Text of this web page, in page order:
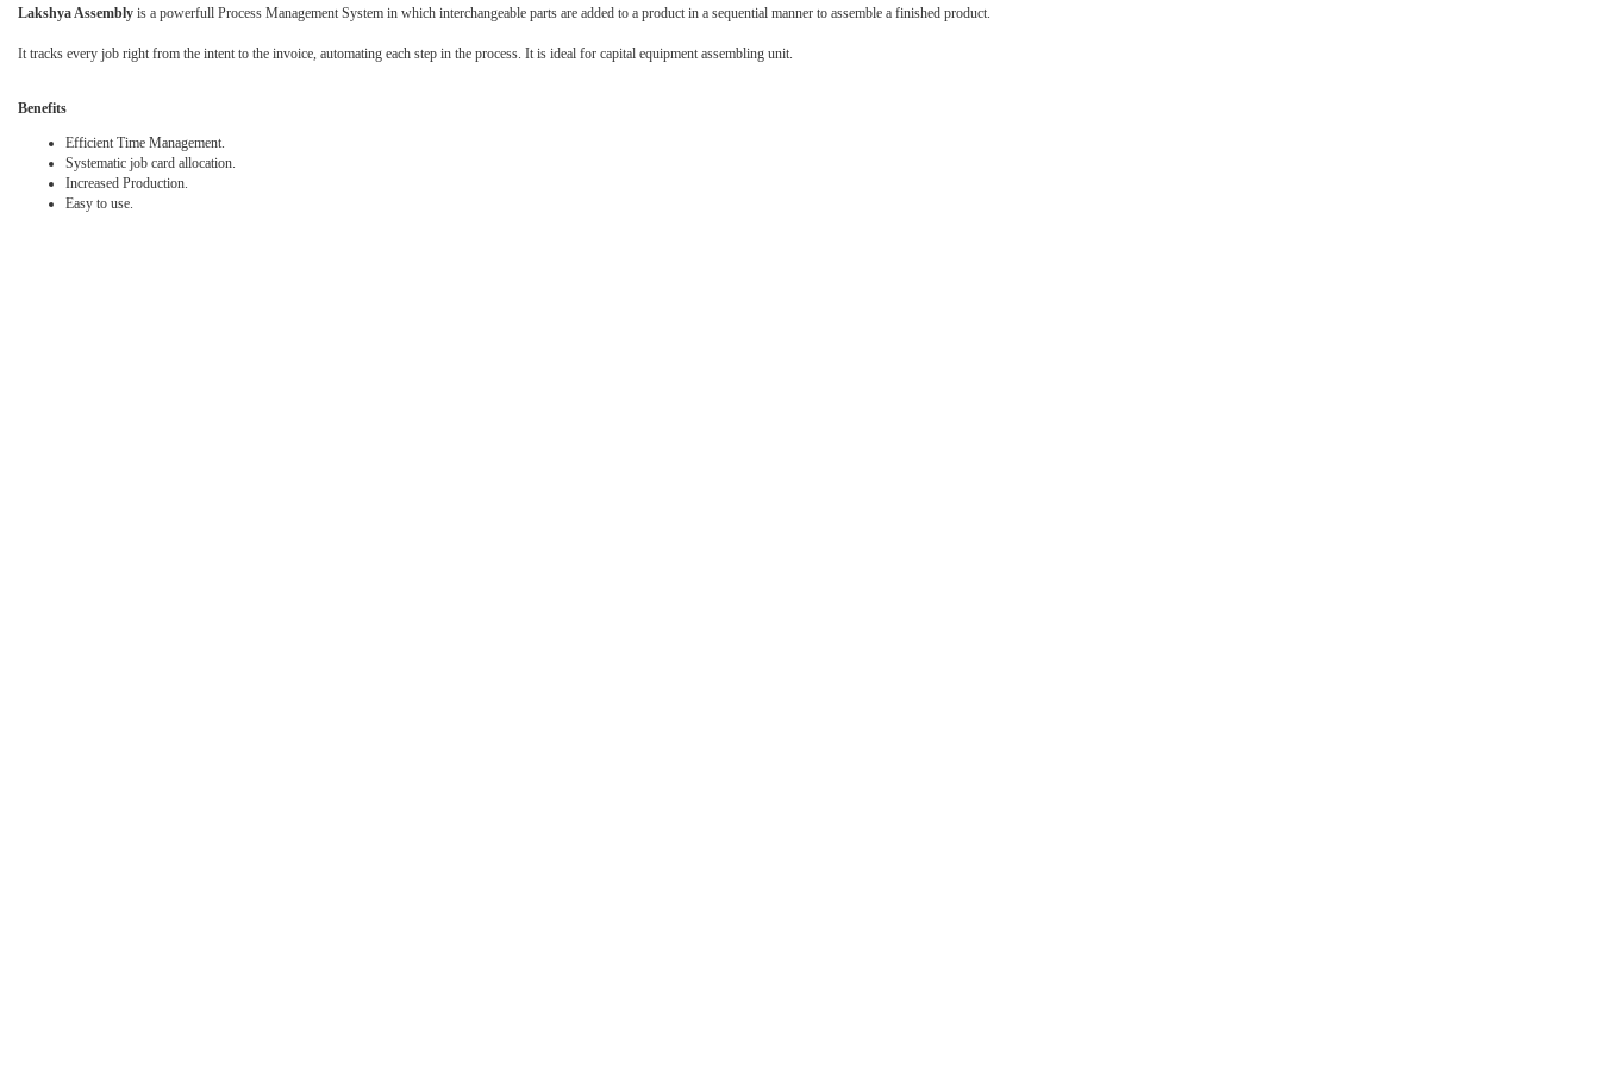
Lakshya Assembly is a powerfull Process Management System in which interchangeable parts are added to a product in a sequential manner to assemble a finished product.
It tracks every job right from the intent to the invoice, automating each step in the process. It is ideal for capital equipment assembling unit.
Benefits
Efficient Time Management.
Systematic job card allocation.
Increased Production.
Easy to use.